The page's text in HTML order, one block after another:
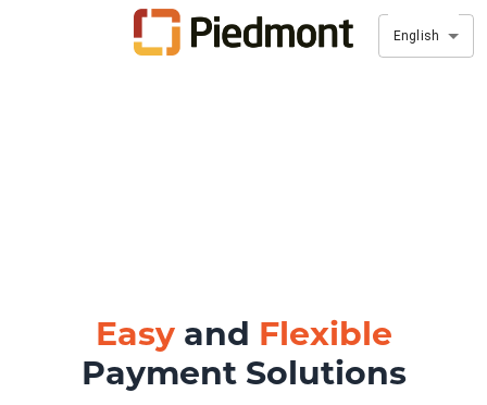
English
Easy and Flexible
Payment Solutions